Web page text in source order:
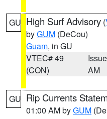
GU High Surf Advisory (
byGUM (DeCou)
Guam, in GU
VTEC# 49
(CON)
AM
GU Rip Currents
01:00 AM byGUM